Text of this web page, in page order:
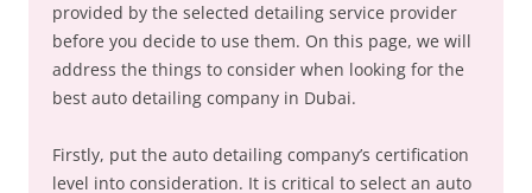
provided by the selected detailing service provider
before you decide to use them. On this page, we will
address the things to consider when looking for the
best auto detailing company in Dubai.
Firstly, put the auto detailing company’s certification
level into consideration. It is critical to select an auto